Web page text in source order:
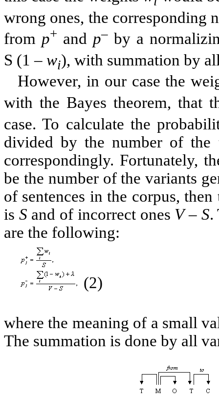
wrong ones, the corresponding
from p+ and p– by a
S (1 – wi), with summation by
However, in our case the
with the Bayes theorem, that
case. To calculate the
divided by the number of the
correspondingly. Fortunately,
be the number of the variants
of sentences in the corpus,
is S and of incorrect ones V – S.
are the following:
(2)
where the meaning of a small
The summation is done by all